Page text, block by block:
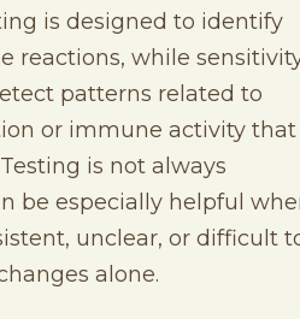
is designed to identify
reactions, while
patterns related to
or immune activity that
is not always
be especially helpful
unclear, or difficult
alone.